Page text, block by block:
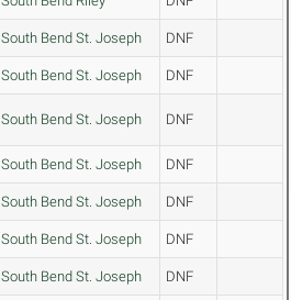
South Bend St. Joseph DNF
South Bend St. Joseph DNF
South Bend St. Joseph DNF
South Bend St. Joseph DNF
South Bend St. Joseph DNF
South Bend St. Joseph DNF
South Bend St. Joseph DNF